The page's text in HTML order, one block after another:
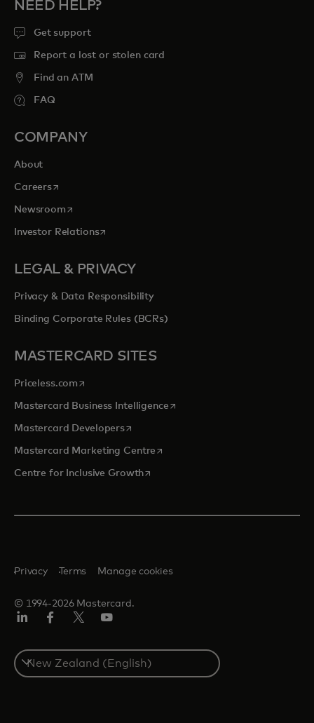
NEED HELP?
Get support
Report a lost or stolen card
Find an ATM
FAQ
COMPANY
About
Careersopens in a new tab
Newsroomopens in a new tab
Investor Relationsopens in a new tab
LEGAL & PRIVACY
Privacy & Data Responsibility
Binding Corporate Rules (BCRs)
MASTERCARD SITES
Priceless.com opens in a new tab
Mastercard Business Intelligenceopens in a new tab
Mastercard Developersopens in a new tab
Mastercard Marketing Centre opens in a new tab
Centre for Inclusive Growthopens in a new tab
© 1994-2026 Mastercard.
Privacy Terms Manage cookies
Select
a
country